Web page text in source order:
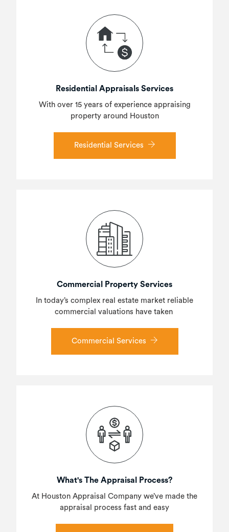
Residential Appraisals Services
With over 15 years of experience appraising
property around Houston
Residential Services
Commercial Property Services
In today’s complex real estate market reliable
commercial valuations have taken
Commercial Services
What's The Appraisal Process?
At Houston Appraisal Company we’ve made the
appraisal process fast and easy